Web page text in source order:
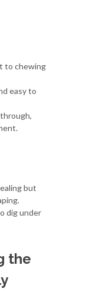
to chewing
easy to
but
dig under
the